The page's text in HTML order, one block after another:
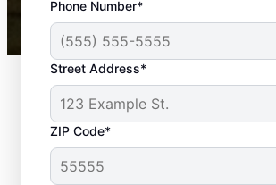
Phone Number*
Street Address*
ZIP Code*
Mosquito Joe franchises nationwide.